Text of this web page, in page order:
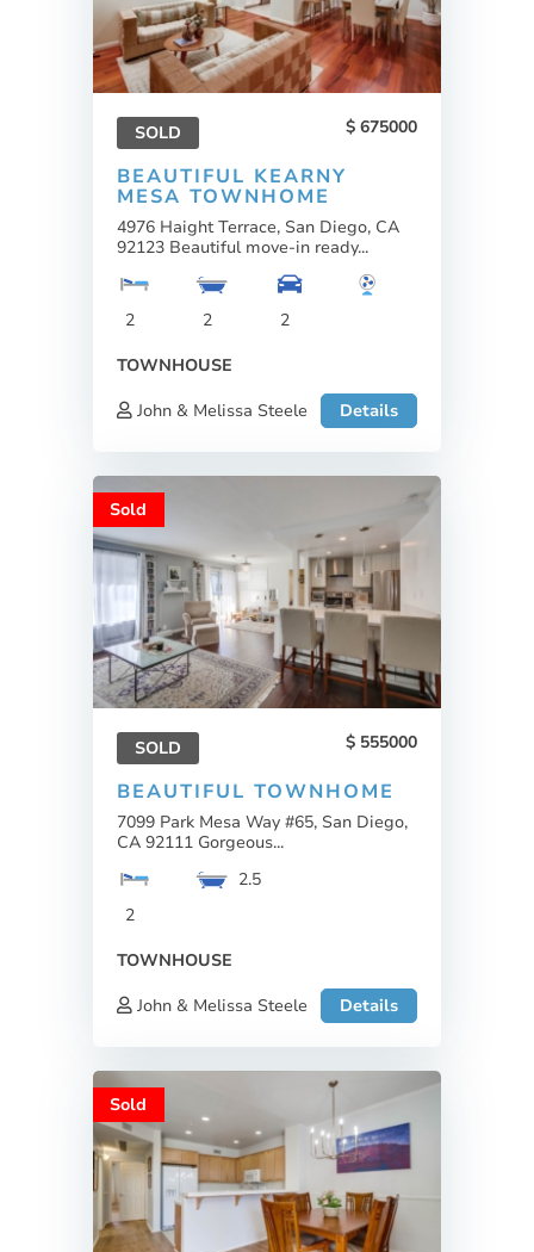
SOLD 675000
BEAUTIFUL KEARNY
MESA TOWNHOME
4976 Haight Terrace, San Diego, CA
92123 Beautiful move-in ready...
2 2
2
TOWNHOUSE
John & Melissa Steele
Details
Sold
SOLD 555000
BEAUTIFUL TOWNHOME
7099 Park Mesa Way #65, San Diego,
CA 92111 Gorgeous...
2
2.5
TOWNHOUSE
John & Melissa Steele
Details
Sold